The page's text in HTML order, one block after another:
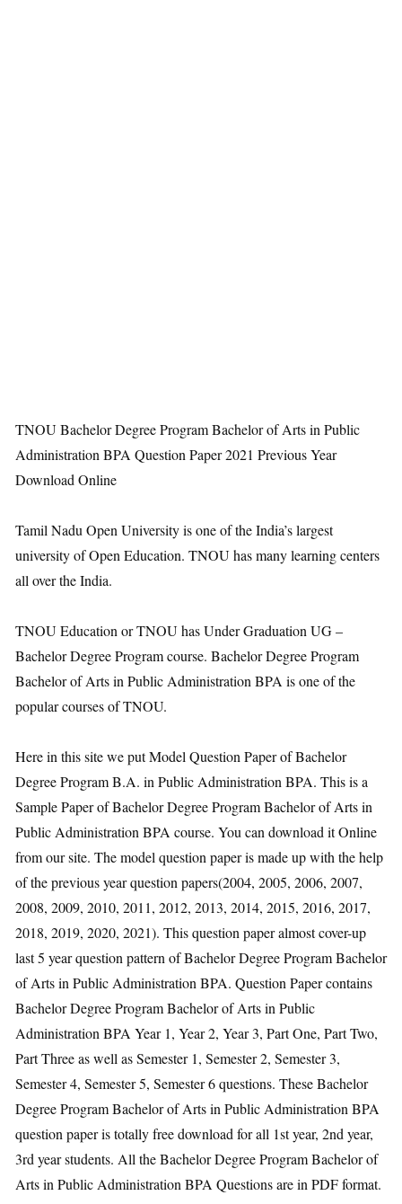
TNOU Bachelor Degree Program Bachelor of Arts in Public
Administration BPA Question Paper 2021 Previous Year
Download Online
Tamil Nadu Open University is one of the India’s largest
university of Open Education. TNOU has many learning centers
all over the India.
TNOU Education or TNOU has Under Graduation UG –
Bachelor Degree Program course. Bachelor Degree Program
Bachelor of Arts in Public Administration BPA is one of the
popular courses of TNOU.
Here in this site we put Model Question Paper of Bachelor
Degree Program B.A. in Public Administration BPA. This is a
Sample Paper of Bachelor Degree Program Bachelor of Arts in
Public Administration BPA course. You can download it Online
from our site. The model question paper is made up with the help
of the previous year question papers(2004, 2005, 2006, 2007,
2008, 2009, 2010, 2011, 2012, 2013, 2014, 2015, 2016, 2017,
2018, 2019, 2020, 2021). This question paper almost cover-up
last 5 year question pattern of Bachelor Degree Program Bachelor
of Arts in Public Administration BPA. Question Paper contains
Bachelor Degree Program Bachelor of Arts in Public
Administration BPA Year 1, Year 2, Year 3, Part One, Part Two,
Part Three as well as Semester 1, Semester 2, Semester 3,
Semester 4, Semester 5, Semester 6 questions. These Bachelor
Degree Program Bachelor of Arts in Public Administration BPA
question paper is totally free download for all 1st year, 2nd year,
3rd year students. All the Bachelor Degree Program Bachelor of
Arts in Public Administration BPA Questions are in PDF format.